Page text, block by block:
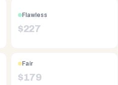
Flawless
$227
Fair
$179